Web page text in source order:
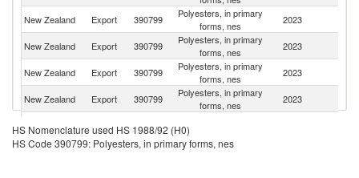
New Zealand Export 390799
Polyesters, in primary
forms, nes
2023
New Zealand Export 390799
Polyesters, in primary
forms, nes
2023
New Zealand
Export 390799
Polyesters, in primary
forms, nes
2023
New Zealand Export 390799
Polyesters, in primary
forms, nes
2023
New Zealand Export 390799
New Zealand Export 390799
Polyesters, in primary
HS Nomenclature used HS 1988/92 (H0)
HS Code 390799: Polyesters, in primary forms, nes